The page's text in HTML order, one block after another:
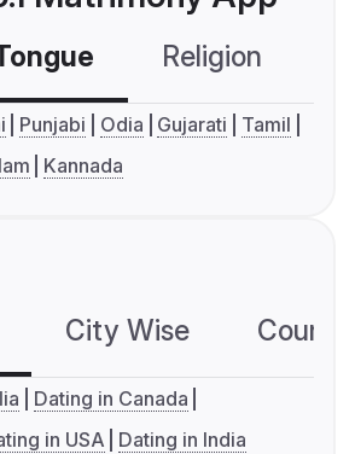
Religion
Punjabi Odia Gujarati
Tamil
Kannada
City Wise
Dating in Canada
in USA Dating in India